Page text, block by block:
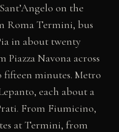
on the
Roma Termini, bus
in about twenty
Navona across
fifteen minutes. Metro
each about a
From Fiumicino,
at Termini, from